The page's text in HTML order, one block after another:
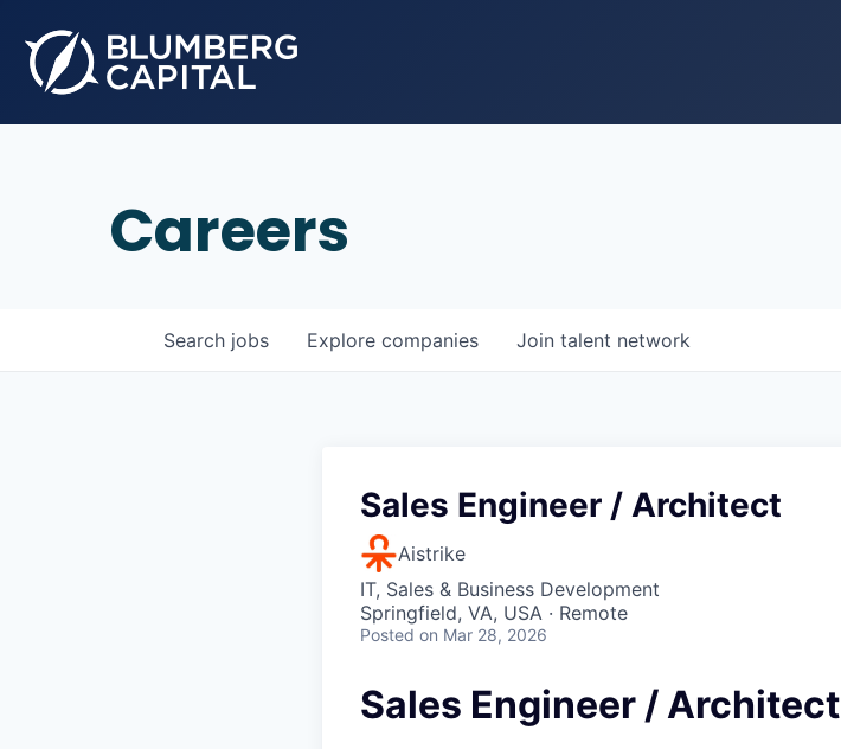
Careers
Search jobs Explore companies Join talent network
Sales Engineer / Architect
Aistrike
IT, Sales & Business Development
Springfield, VA, USA · Remote
Posted on Mar 28, 2026
Sales Engineer / Architect